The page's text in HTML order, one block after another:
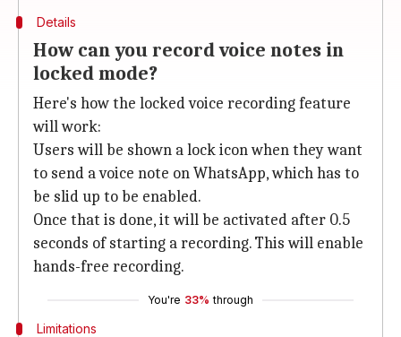
Details
How can you record voice notes in
locked mode?
Here's how the locked voice recording feature
will work:
Users will be shown a lock icon when they want
to send a voice note on WhatsApp, which has to
be slid up to be enabled.
Once that is done, it will be activated after 0.5
seconds of starting a recording. This will enable
hands-free recording.
You're 33% through
Limitations